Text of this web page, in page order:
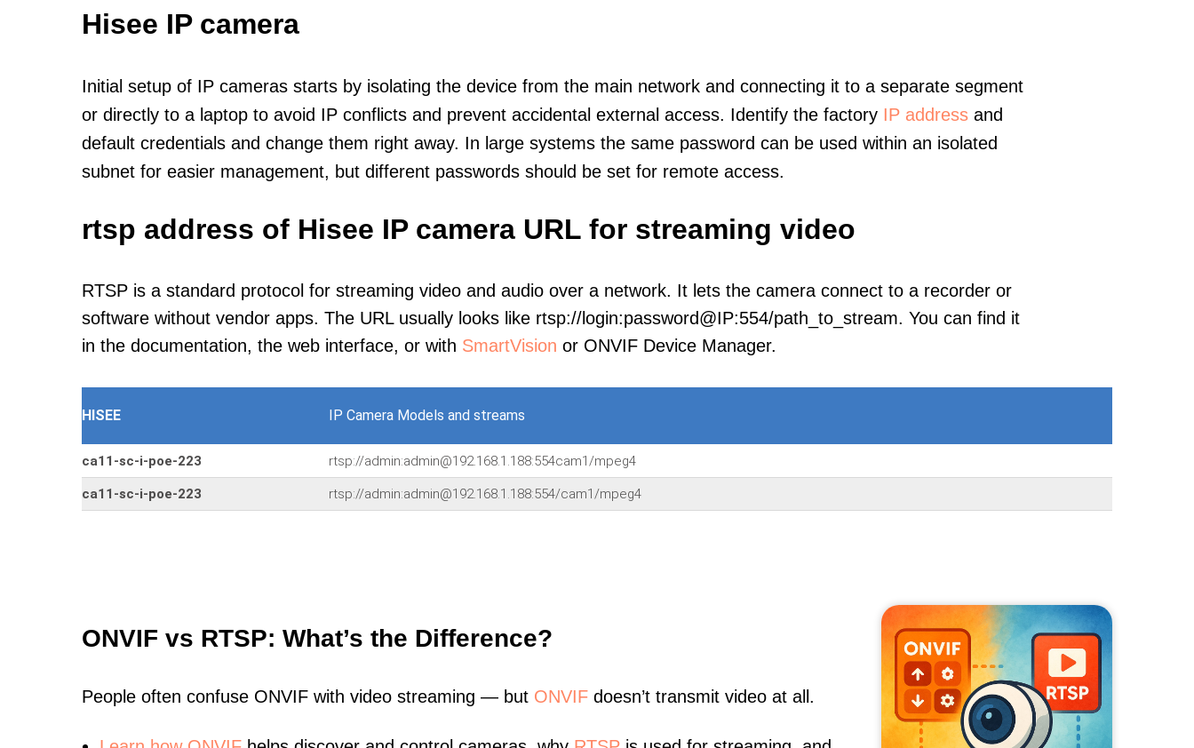
Hisee IP camera
Initial setup of IP cameras starts by isolating the device from the main network and connecting it to a separate segment
or directly to a laptop to avoid IP conflicts and prevent accidental external access. Identify the factory IP address and
default credentials and change them right away. In large systems the same password can be used within an isolated
subnet for easier management, but different passwords should be set for remote access.
rtsp address of Hisee IP camera URL for streaming video
RTSP is a standard protocol for streaming video and audio over a network. It lets the camera connect to a recorder or
software without vendor apps. The URL usually looks like rtsp://login:password@IP:554/path_to_stream. You can find it
in the documentation, the web interface, or with SmartVision or ONVIF Device Manager.
HISEE IP Camera Models and streams
ca11-sc-i-poe-223 rtsp://admin:admin@192.168.1.188:554cam1/mpeg4
ca11-sc-i-poe-223 rtsp://admin:admin@192.168.1.188:554/cam1/mpeg4
ONVIF vs RTSP: What’s the Difference?
People often confuse ONVIF with video streaming — but ONVIF doesn’t transmit video at all.